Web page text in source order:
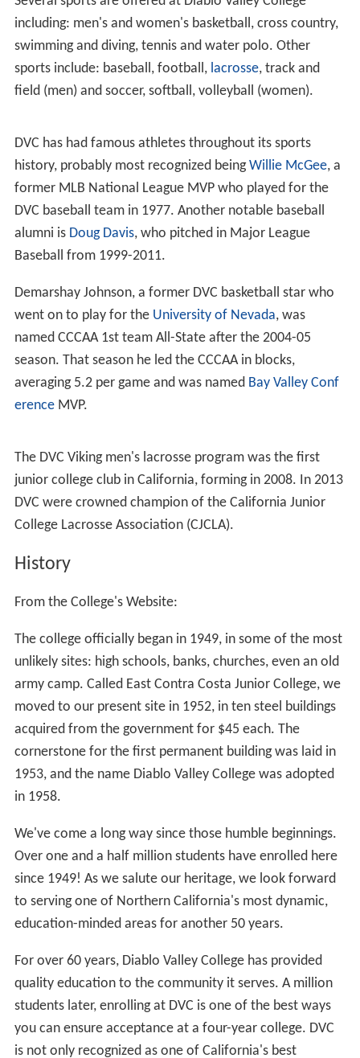
DVC is a “feeder” college to theUniversity of California,
Berkeley;California State University, East Bay; and to St.
Mary’s College. DVC ranks among the top five transfer
colleges in California. In 2004, the top four transfer
destinations were California State University, East Bay
(formerly CSU-Hayward),San Francisco State University
DVC also offers a variety of occupational specialties,
including hotel/restaurant management, culinary arts,
dental technology and real estate. DVC has a very active
speech and debating team.
Diablo Valley College is a popular choice for Asian
international students to complete lower-division
universities.
Sports
Several sports are offered at Diablo Valley College
including: men's and women's basketball, cross country,
swimming and diving, tennis and water polo. Other
sports include: baseball, football,lacrosse
, track and
field (men) and soccer, softball, volleyball (women).